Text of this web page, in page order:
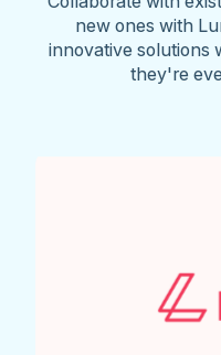
new ones with
innovative solutions
they're